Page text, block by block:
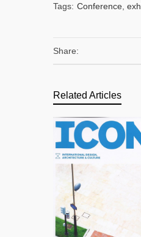
Tags: Conference
Share:
Related Articles